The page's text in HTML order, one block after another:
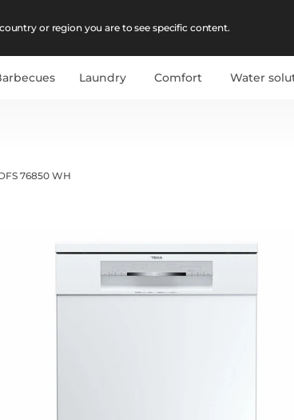
or region you are to see specific content.
Laundry Comfort Water
76850 WH